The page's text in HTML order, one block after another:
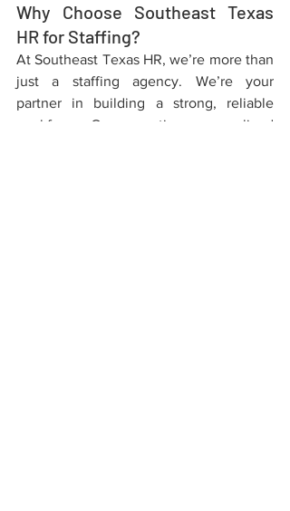
Why Choose Southeast Texas
HR for Staffing?
At Southeast Texas HR, we’re more than
just a staffing agency. We’re your
partner in building a strong, reliable
workforce. Our expertise, personalized